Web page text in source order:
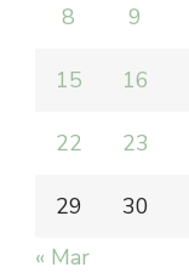
8 9
15 16
22 23
29
30
« Mar